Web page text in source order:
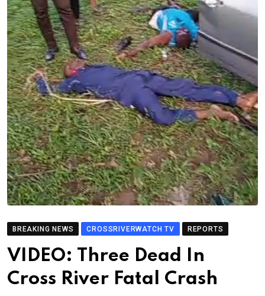
BREAKING NEWS CROSSRIVERWATCH TV REPORTS
VIDEO: Three Dead In
Cross River Fatal Crash